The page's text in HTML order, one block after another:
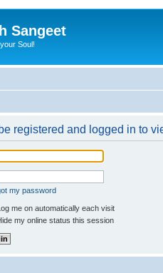
Sangeet
Soul!
registered and logged in to
my password
me on automatically each visit
my online status this session